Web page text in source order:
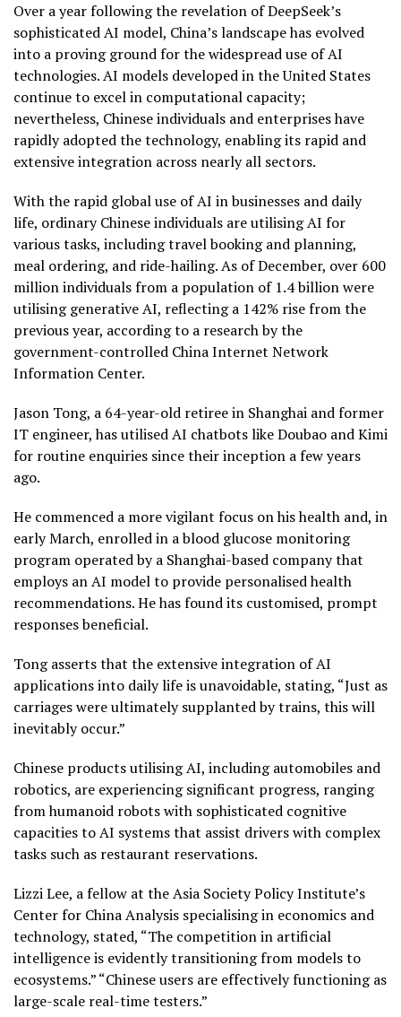
Over a year following the revelation of DeepSeek’s
sophisticated AI model, China’s landscape has evolved
into a proving ground for the widespread use of AI
technologies. AI models developed in the United States
continue to excel in computational capacity;
nevertheless, Chinese individuals and enterprises have
rapidly adopted the technology, enabling its rapid and
extensive integration across nearly all sectors.
With the rapid global use of AI in businesses and daily
life, ordinary Chinese individuals are utilising AI for
various tasks, including travel booking and planning,
meal ordering, and ride-hailing. As of December, over 600
million individuals from a population of 1.4 billion were
utilising generative AI, reflecting a 142% rise from the
previous year, according to a research by the
government-controlled China Internet Network
Information Center.
Jason Tong, a 64-year-old retiree in Shanghai and former
IT engineer, has utilised AI chatbots like Doubao and Kimi
for routine enquiries since their inception a few years
ago.
He commenced a more vigilant focus on his health and, in
early March, enrolled in a blood glucose monitoring
program operated by a Shanghai-based company that
employs an AI model to provide personalised health
recommendations. He has found its customised, prompt
responses beneficial.
Tong asserts that the extensive integration of AI
applications into daily life is unavoidable, stating, “Just as
carriages were ultimately supplanted by trains, this will
inevitably occur.”
Chinese products utilising AI, including automobiles and
robotics, are experiencing significant progress, ranging
from humanoid robots with sophisticated cognitive
capacities to AI systems that assist drivers with complex
tasks such as restaurant reservations.
Lizzi Lee, a fellow at the Asia Society Policy Institute’s
Center for China Analysis specialising in economics and
technology, stated, “The competition in artificial
intelligence is evidently transitioning from models to
ecosystems.” “Chinese users are effectively functioning as
large-scale real-time testers.”